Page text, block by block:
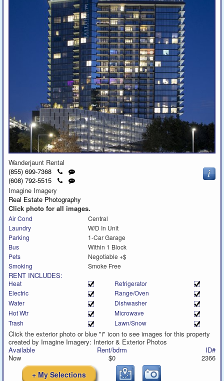
Wanderjaunt Rental
(855) 699-7368
Click
call
Send
a
(608) 792-5515
ClickSend
text
message
Imagine Imagery
Real Estate Photography
Click photo for all images.
Air Cond
Central
Laundry
W/D In Unit
Parking
1-Car Garage
Bus
Within 1 Block
Pets
Negotiable +$
Smoking
Smoke Free
RENT INCLUDES:
Heat
Refrigerator
Electric
Range/Oven
Water
Dishwasher
Hot Wtr
Microwave
Trash
Lawn/Snow
Click the exterior photo or blue "i" icon to see images for this property
created by Imagine Imagery: Interior & Exterior Photos
Available
Now
Rent/bdrm
$0
ID#
2366
+ My Selections